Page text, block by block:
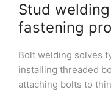
Stud
fastening
Bolt welding solves
installing threaded
attaching bolts to